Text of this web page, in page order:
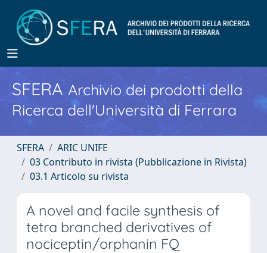
SFERA Archivio dei prodotti della
Ricerca dell'Università di Ferrara
SFERA
ARIC UNIFE
03 Contributo in rivista (Pubblicazione in Rivista)
03.1 Articolo su rivista
A novel and facile synthesis of
tetra branched derivatives of
nociceptin/orphanin FQ